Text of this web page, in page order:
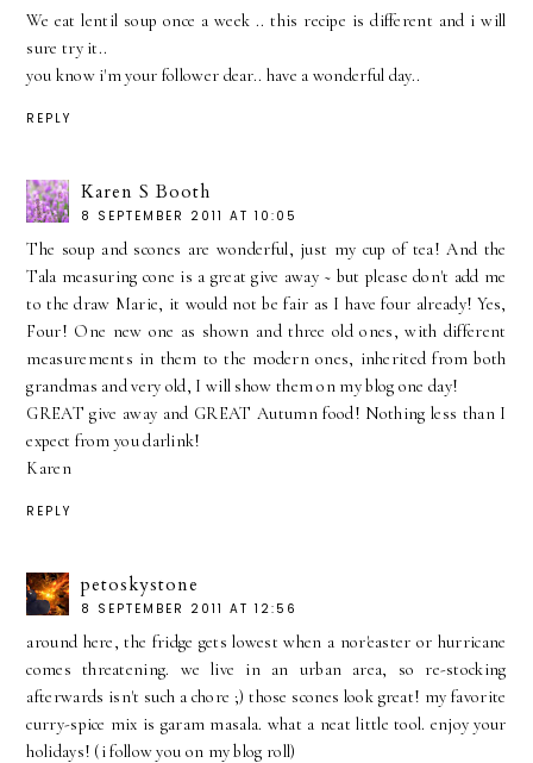
We eat lentil soup once a week .. this recipe is different and i will
sure try it..
you know i'm your follower dear.. have a wonderful day..
REPLY
Karen S Booth
8 SEPTEMBER 2011 AT 10:05
The soup and scones are wonderful, just my cup of tea! And the
Tala measuring cone is a great give away ~ but please don't add me
to the draw Marie, it would not be fair as I have four already! Yes,
Four! One new one as shown and three old ones, with different
measurements in them to the modern ones, inherited from both
grandmas and very old, I will show them on my blog one day!
GREAT give away and GREAT Autumn food! Nothing less than I
expect from you darlink!
Karen
REPLY
petoskystone
8 SEPTEMBER 2011 AT 12:56
around here, the fridge gets lowest when a nor'easter or hurricane
comes threatening. we live in an urban area, so re-stocking
afterwards isn't such a chore ;) those scones look great! my favorite
curry-spice mix is garam masala. what a neat little tool. enjoy your
holidays! (i follow you on my blog roll)